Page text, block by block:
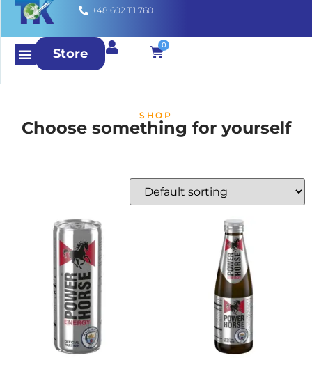
+48 602 111 760
Store
0
SHOP
Choose something for yourself